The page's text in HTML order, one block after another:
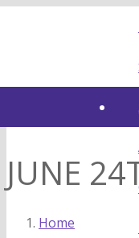
JUNE
Home